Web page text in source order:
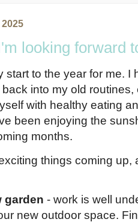
looking forward
start to the year for me. I
into my old
with healthy eating
been enjoying the
months.
things coming up,
garden - work is well
new outdoor space.